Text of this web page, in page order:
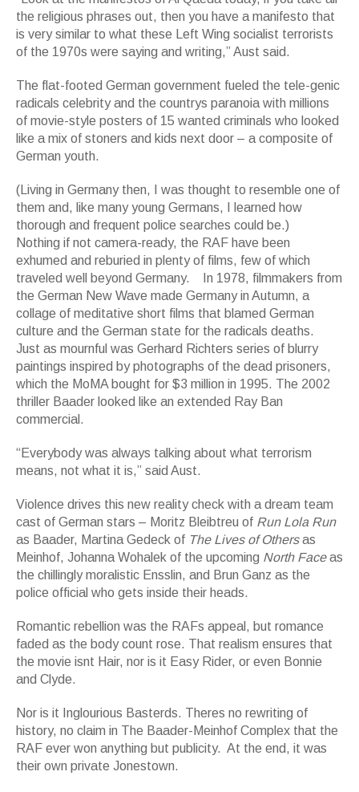
the religious phrases out, then you have a manifesto that
is very similar to what these Left Wing socialist terrorists
of the 1970s were saying and writing,” Aust said.
The flat-footed German government fueled the tele-genic
radicals celebrity and the countrys paranoia with millions
of movie-style posters of 15 wanted criminals who looked
like a mix of stoners and kids next door – a composite of
German youth.
(Living in Germany then, I was thought to resemble one of
them and, like many young Germans, I learned how
thorough and frequent police searches could be.)
Nothing if not camera-ready, the RAF have been
exhumed and reburied in plenty of films, few of which
traveled well beyond Germany. In 1978, filmmakers from
the German New Wave made Germany in Autumn, a
collage of meditative short films that blamed German
culture and the German state for the radicals deaths.
Just as mournful was Gerhard Richters series of blurry
paintings inspired by photographs of the dead prisoners,
which the MoMA bought for $3 million in 1995. The 2002
thriller Baader looked like an extended Ray Ban
commercial.
“Everybody was always talking about what terrorism
means, not what it is,” said Aust.
Violence drives this new reality check with a dream team
cast of German stars – Moritz Bleibtreu of Run Lola Run
as Baader, Martina Gedeck of The Lives of Othersas
Meinhof, Johanna Wohalek of the upcoming North Faceas
the chillingly moralistic Ensslin, and Brun Ganz as the
police official who gets inside their heads.
Romantic rebellion was the RAFs appeal, but romance
faded as the body count rose. That realism ensures that
the movie isnt Hair, nor is it Easy Rider, or even Bonnie
and Clyde.
Nor is it Inglourious Basterds. Theres no rewriting of
history, no claim in The Baader-Meinhof Complex that the
RAF ever won anything but publicity. At the end, it was
their own private Jonestown.